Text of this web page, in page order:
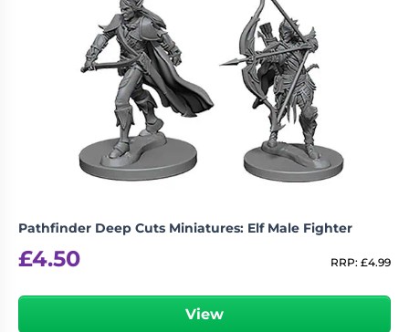
Revellers”
You must belogged in to post a review.
Pathfinder Deep Cuts Miniatures: Elf Male Fighter
£4.50 RRP: £4.99
View